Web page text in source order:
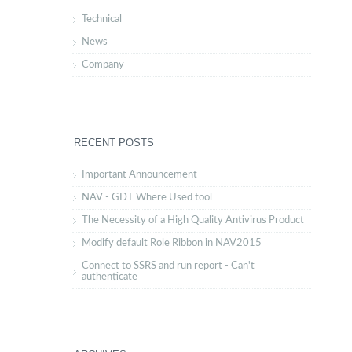
Technical
News
Company
RECENT POSTS
Important Announcement
NAV - GDT Where Used tool
The Necessity of a High Quality Antivirus Product
Modify default Role Ribbon in NAV2015
Connect to SSRS and run report - Can't
authenticate